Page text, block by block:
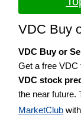
VDC Buy
VDC Buy or
Get a free VDC
VDC stock
the near future.
MarketClub